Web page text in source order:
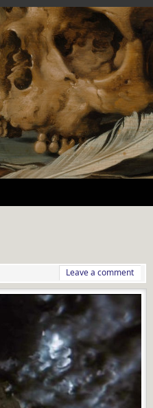
Leave a comment